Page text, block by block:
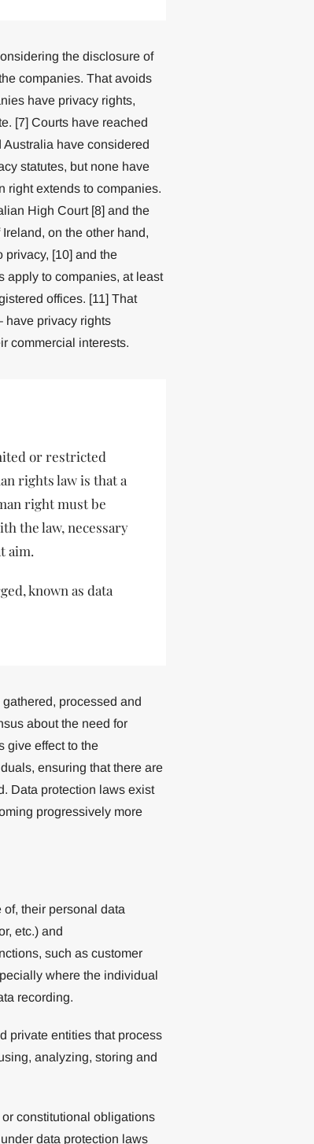
the disclosure of
companies. That avoids
have privacy rights,
[7] Courts have reached
have considered
statutes, but none have
right extends to companies.
High Court [8] and the
on the other hand,
privacy, [10] and the
apply to companies, at least
offices. [11] That
have privacy rights
commercial interests.
or restricted
rights law is that a
right must be
the law, necessary
aim.
known as data
processed and
about the need for
give effect to the
ensuring that there are
Data protection laws exist
progressively more
their personal data
etc.) and
such as customer
where the individual
recording.
private entities that process
analyzing, storing and
constitutional obligations
data protection laws